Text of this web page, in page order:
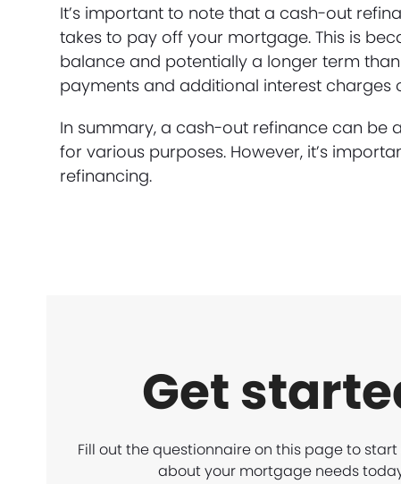
It’s important to note that a cash-out
takes to pay off your mortgage. This is
balance and potentially a longer term
payments and additional interest charges
In summary, a cash-out refinance can be
for various purposes. However, it’s
refinancing.
Get
Fill out the questionnaire on this page to
about your mortgage needs